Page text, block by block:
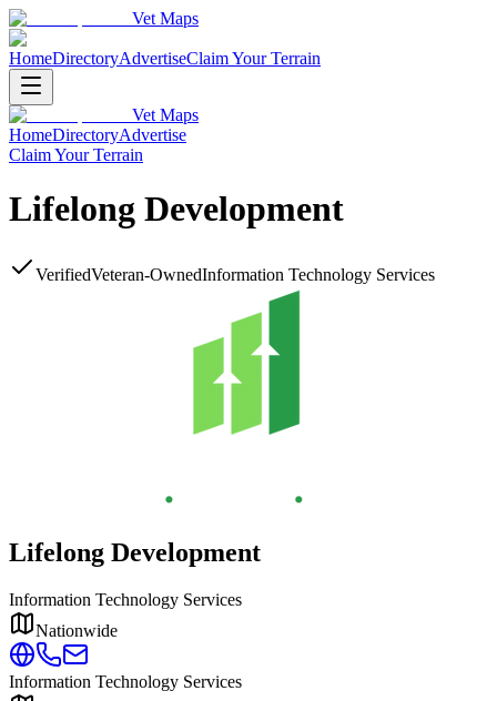
Vet Maps
HomeDirectoryAdvertiseClaim Your Terrain
Vet Maps
HomeDirectoryAdvertise
Claim Your Terrain
Lifelong Development
VerifiedVeteran-OwnedInformation Technology Services
Lifelong Development
Information Technology Services
Nationwide
Information Technology Services